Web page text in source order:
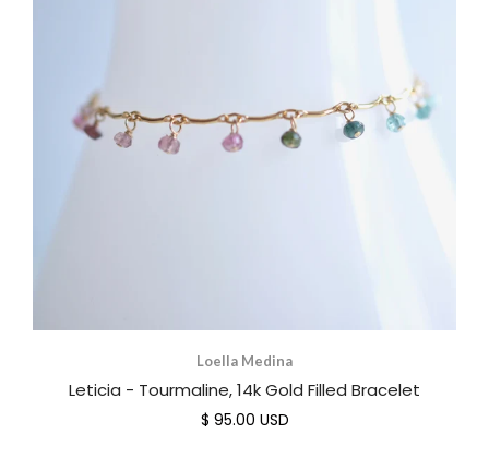
Loella Medina
Leticia - Tourmaline, 14k Gold Filled Bracelet
$ 95.00 USD